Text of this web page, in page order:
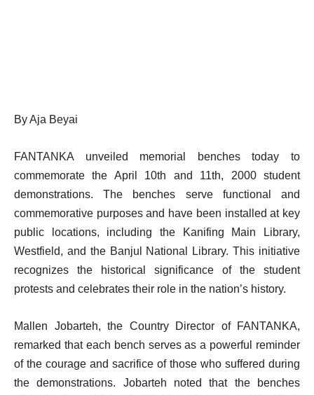
By Aja Beyai
FANTANKA unveiled memorial benches today to
commemorate the April 10th and 11th, 2000 student
demonstrations. The benches serve functional and
commemorative purposes and have been installed at key
public locations, including the Kanifing Main Library,
Westfield, and the Banjul National Library. This initiative
recognizes the historical significance of the student
protests and celebrates their role in the nation’s history.
Mallen Jobarteh, the Country Director of FANTANKA,
remarked that each bench serves as a powerful reminder
of the courage and sacrifice of those who suffered during
the demonstrations. Jobarteh noted that the benches